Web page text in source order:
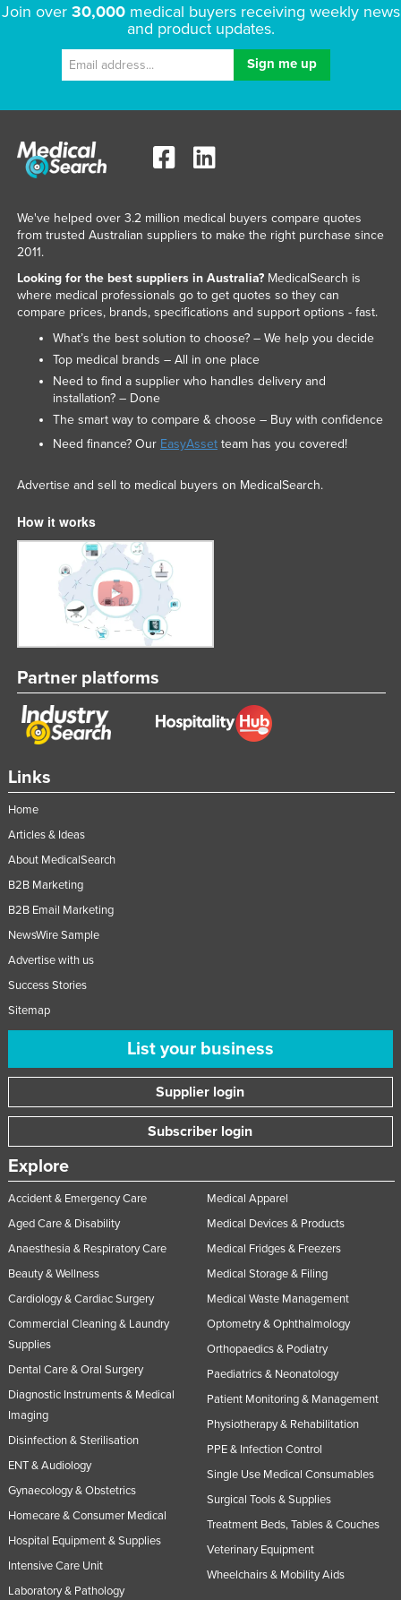
Join over 30,000medical buyers receiving weekly news
and product updates.
Links
Home
Articles & Ideas
About MedicalSearch
B2B Marketing
B2B Email Marketing
NewsWire Sample
Advertise with us
Success Stories
Sitemap
List your business
Supplier login
Subscriber login
Explore
Accident & Emergency Care
Aged Care & Disability
Anaesthesia & Respiratory Care
Beauty & Wellness
Cardiology & Cardiac Surgery
Commercial Cleaning & Laundry
Supplies
Dental Care & Oral Surgery
Diagnostic Instruments & Medical
Imaging
Disinfection & Sterilisation
ENT & Audiology
Gynaecology & Obstetrics
Homecare & Consumer Medical
Hospital Equipment & Supplies
Intensive Care Unit
Laboratory & Pathology
Medical Apparel
Medical Devices & Products
Medical Fridges & Freezers
Medical Storage & Filing
Medical Waste Management
Optometry & Ophthalmology
Orthopaedics & Podiatry
Paediatrics & Neonatology
Patient Monitoring & Management
Physiotherapy & Rehabilitation
PPE & Infection Control
Single Use Medical Consumables
Surgical Tools & Supplies
Treatment Beds, Tables & Couches
Veterinary Equipment
Wheelchairs & Mobility Aids
We've helped over 3.2 million medical buyers compare quotes
from trusted Australian suppliers to make the right purchase since
2011.
Looking for the best suppliers in Australia?MedicalSearch is
where medical professionals go to get quotes so they can
compare prices, brands, specifications and support options - fast.
What’s the best solution to choose? – We help you decide
Top medical brands – All in one place
Need to find a supplier who handles delivery and
installation? – Done
The smart way to compare & choose – Buy with confidence
Need finance? Our EasyAssetteam has you covered!
Advertise and sell to medical buyers on MedicalSearch.
How it works
Partner platforms